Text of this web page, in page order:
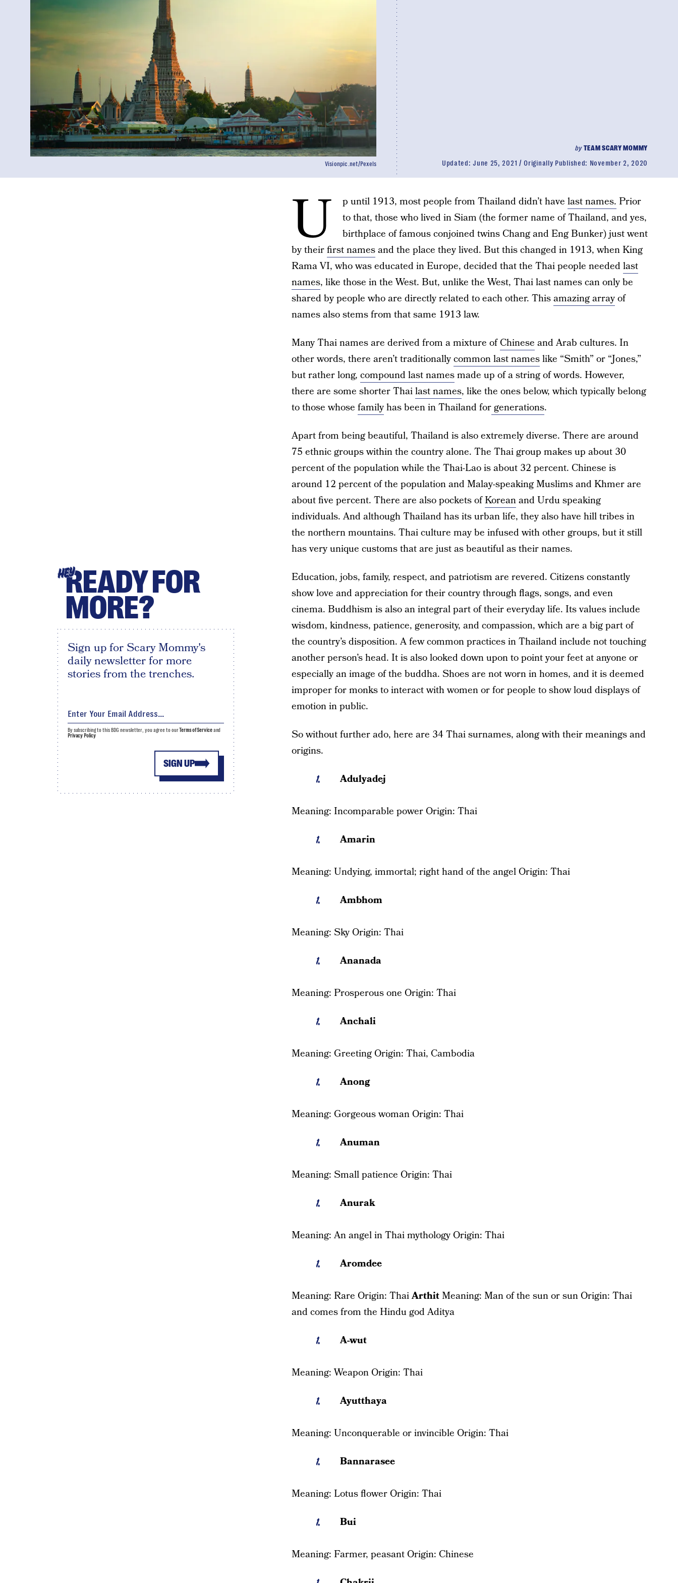
byTEAM SCARY MOMMY
Updated:June 25, 2021 Originally Published: November 2, 2020
Visionpic.net/Pexels
U p until 1913, most people from Thailand didn’t have last names. Prior
to that, those who lived in Siam (the former name of Thailand, and yes,
birthplace of famous conjoined twins Chang and Eng Bunker) just went
by theirfirst namesand the place they lived. But this changed in 1913, when King
Rama VI, who was educated in Europe, decided that the Thai people neededlast
names, like those in the West. But, unlike the West, Thai last names can only be
shared by people who are directly related to each other. Thisamazing arrayof
names also stems from that same 1913 law.
Many Thai names are derived from a mixture ofChinese and Arab cultures. In
other words, there aren’t traditionallycommon last nameslike “Smith” or “Jones,”
but rather long, compound last namesmade up of a string of words. However,
there are some shorter Thailast names, like the ones below, which typically belong
to those whose familyhas been in Thailand forgenerations.
Apart from being beautiful, Thailand is also extremely diverse. There are around
75 ethnic groups within the country alone. The Thai group makes up about 30
percent of the population while the Thai-Lao is about 32 percent. Chinese is
around 12 percent of the population and Malay-speaking Muslims and Khmer are
about five percent. There are also pockets ofKoreanand Urdu speaking
individuals. And although Thailand has its urban life, they also have hill tribes in
the northern mountains. Thai culture may be infused with other groups, but it still
has very unique customs that are just as beautiful as their names.
Education, jobs, family, respect, and patriotism are revered. Citizens constantly
show love and appreciation for their country through flags, songs, and even
cinema. Buddhism is also an integral part of their everyday life. Its values include
wisdom, kindness, patience, generosity, and compassion, which are a big part of
the country’s disposition. A few common practices in Thailand include not touching
another person’s head. It is also looked down upon to point your feet at anyone or
especially an image of the buddha. Shoes are not worn in homes, and it is deemed
improper for monks to interact with women or for people to show loud displays of
emotion in public.
So without further ado, here are 34 Thai surnames, along with their meanings and
origins.
Adulyadej
Meaning: Incomparable power Origin: Thai
Amarin
Meaning: Undying, immortal; right hand of the angel Origin: Thai
Ambhom
Meaning: Sky Origin: Thai
Ananada
Meaning: Prosperous one Origin: Thai
Anchali
Meaning: Greeting Origin: Thai, Cambodia
Anong
Meaning: Gorgeous woman Origin: Thai
Anuman
Meaning: Small patience Origin: Thai
Anurak
Meaning: An angel in Thai mythology Origin: Thai
Aromdee
Meaning: Rare Origin: ThaiArthitMeaning: Man of the sun or sun Origin: Thai
and comes from the Hindu god Aditya
A-wut
Meaning: Weapon Origin: Thai
Ayutthaya
Meaning: Unconquerable or invincible Origin: Thai
Bannarasee
Meaning: Lotus flower Origin: Thai
Bui
Meaning: Farmer, peasant Origin: Chinese
HEYREADY FOR
MORE?
Sign up for Scary Mommy's
daily newsletter for more
stories from the trenches.
SIGN UP
By subscribing to this BDG newsletter, you agree to ourTerms of Serviceand
Privacy Policy